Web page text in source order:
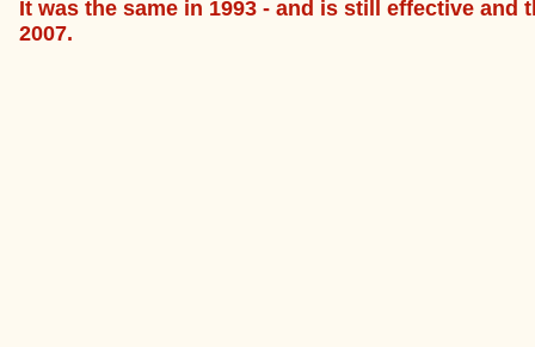
It was the same in 1993 - and is still effective and
2007.